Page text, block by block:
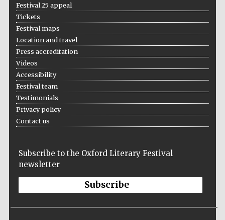
Festival 25 appeal
Tickets
Festival maps
Location and travel
Press accreditation
Videos
Accessibility
Festival team
Testimonials
Privacy policy
Contact us
Subscribe to the Oxford Literary Festival
newsletter
Subscribe